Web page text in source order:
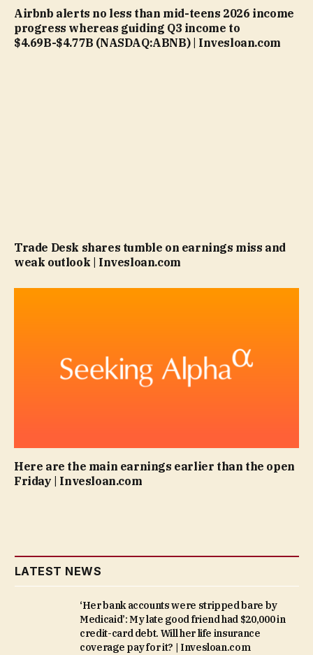
Airbnb alerts no less than mid-teens 2026 income
progress whereas guiding Q3 income to
$4.69B-$4.77B (NASDAQ:ABNB) | Invesloan.com
Trade Desk shares tumble on earnings miss and
weak outlook | Invesloan.com
Here are the main earnings earlier than the open
Friday | Invesloan.com
LATEST NEWS
‘Her bank accounts were stripped bare by
Medicaid’: My late good friend had $20,000 in
credit-card debt. Will her life insurance
coverage pay for it? | Invesloan.com